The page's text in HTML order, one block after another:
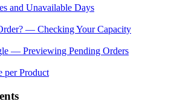
and Unavailable Days
— Checking Your Capacity
— Previewing Pending Orders
per Product